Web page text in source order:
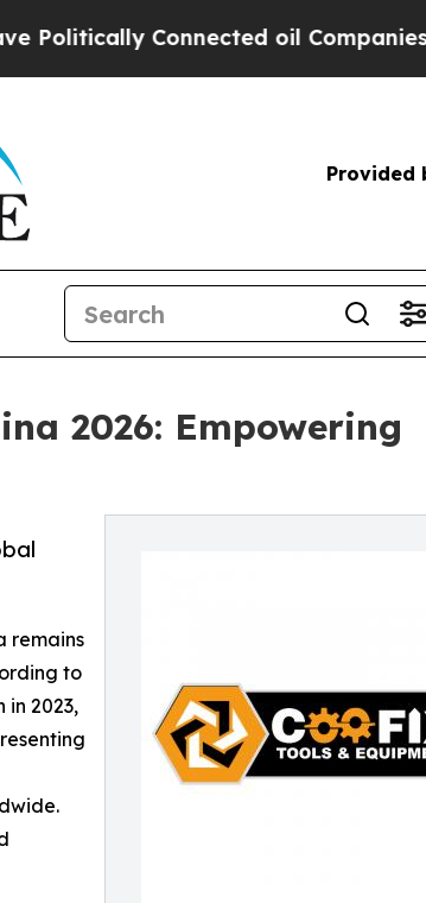
Connected oil Companies — not
Provided
2026: Empowering
remains
to
2023,